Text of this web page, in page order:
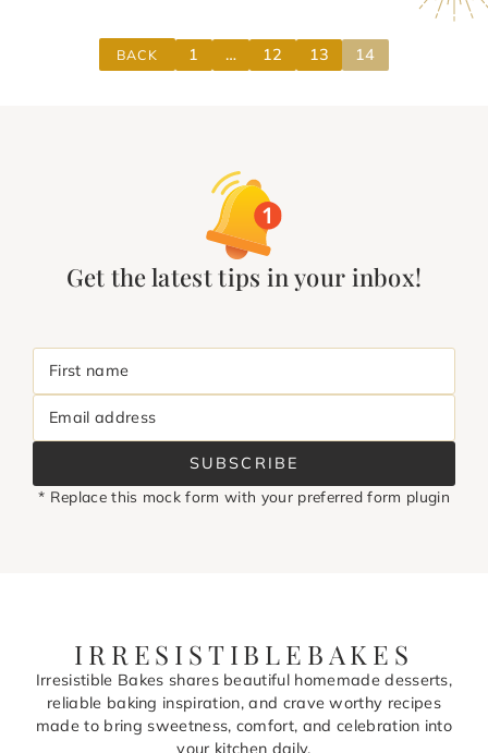
BACK 1 … 12 13 14
Get the latest tips in your inbox!
First name
Email address
SUBSCRIBE
* Replace this mock form with your preferred form plugin
IRRESISTIBLEBAKES
Irresistible Bakes shares beautiful homemade desserts,
reliable baking inspiration, and crave worthy recipes
made to bring sweetness, comfort, and celebration into
your kitchen daily.